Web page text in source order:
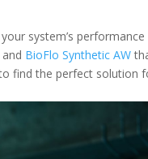
system’s performance
and BioFlo Synthetic AW
find the perfect solution